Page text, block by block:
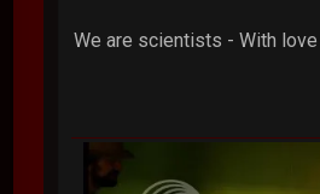
We are scientists - With